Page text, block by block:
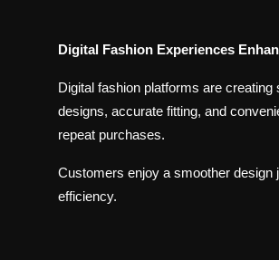
Digital Fashion Experiences
Digital fashion platforms are
designs, accurate fitting, and
repeat purchases.
Customers enjoy a smoother design
efficiency.